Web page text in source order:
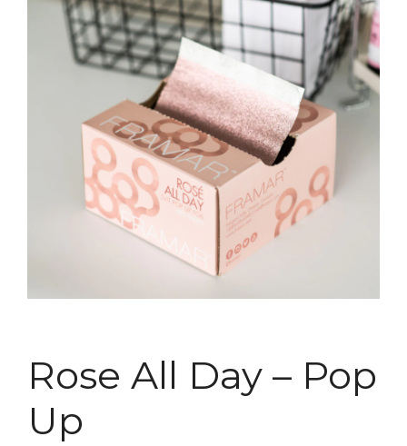
Rose All Day – Pop
Up